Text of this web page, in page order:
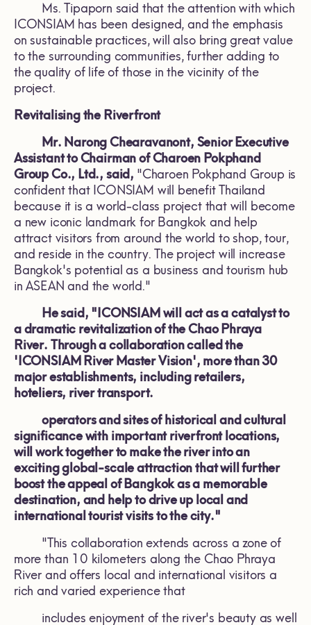
Ms. Tipaporn said that the attention with which
ICONSIAM has been designed, and the emphasis
on sustainable practices, will also bring great value
to the surrounding communities, further adding to
the quality of life of those in the vicinity of the
project.
Revitalising the Riverfront
Mr. Narong Chearavanont, Senior Executive
Assistant to Chairman of Charoen Pokphand
Group Co., Ltd., said, "Charoen Pokphand Group is
confident that ICONSIAM will benefit Thailand
because it is a world-class project that will become
a new iconic landmark for Bangkok and help
attract visitors from around the world to shop, tour,
and reside in the country. The project will increase
Bangkok's potential as a business and tourism hub
in ASEAN and the world."
He said, "ICONSIAM will act as a catalyst to
a dramatic revitalization of the Chao Phraya
River. Through a collaboration called the
'ICONSIAM River Master Vision', more than 30
major establishments, including retailers,
hoteliers, river transport.
operators and sites of historical and cultural
significance with important riverfront locations,
will work together to make the river into an
exciting global-scale attraction that will further
boost the appeal of Bangkok as a memorable
destination, and help to drive up local and
international tourist visits to the city."
"This collaboration extends across a zone of
more than 10 kilometers along the Chao Phraya
River and offers local and international visitors a
rich and varied experience that
includes enjoyment of the river's beauty as well